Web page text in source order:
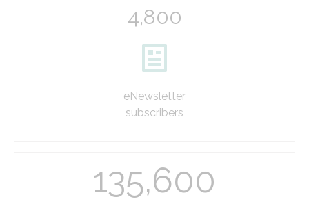
4,800
eNewsletter
subscribers
135,600